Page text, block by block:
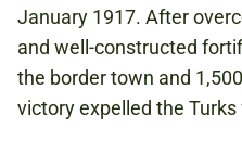
January 1917. After
and well-constructed
the border town and
victory expelled the Turks